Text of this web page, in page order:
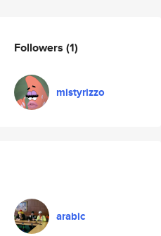
Followers (1)
mistyrizzo
arabic